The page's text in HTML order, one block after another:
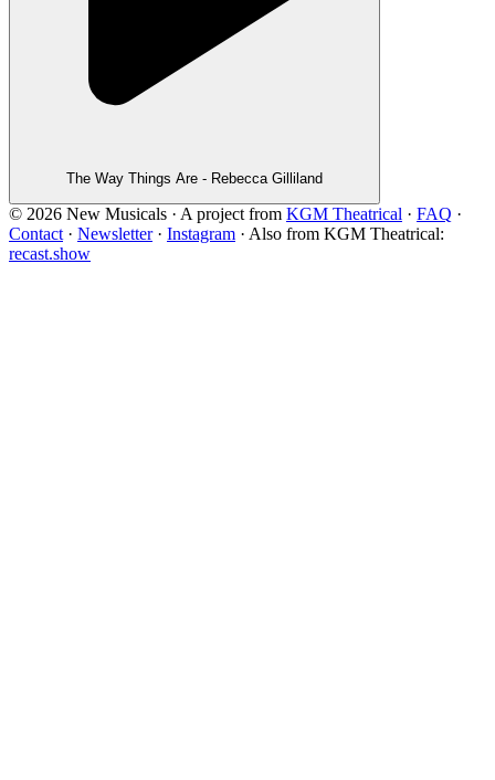
The Way Things Are - Rebecca Gilliland
© 2026 New Musicals · A project from KGM Theatrical · FAQ ·
Contact · Newsletter · Instagram · Also from KGM Theatrical:
recast.show